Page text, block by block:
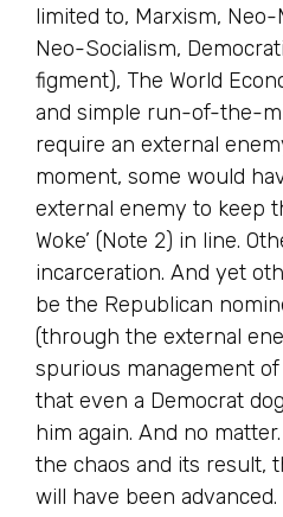
limited to, Marxism, Neo-
Neo-Socialism,
figment), The World
and simple run-of-the-
require an external
moment, some would
external enemy to keep
Woke’ (Note 2) in line.
incarceration. And yet
be the Republican
(through the external
spurious management
that even a Democrat
him again. And no
the chaos and its result,
will have been advanced.